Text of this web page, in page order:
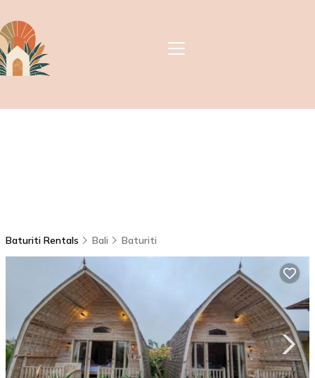
Baturiti Rentals Bali Baturiti